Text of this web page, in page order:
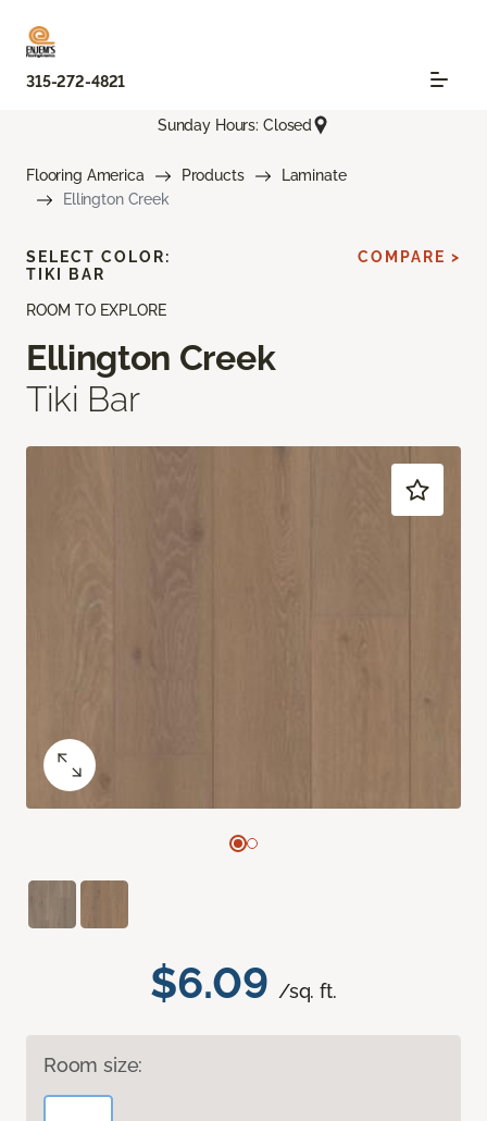
315-272-4821
Sunday Hours: Closed
Flooring America Products
Laminate
Ellington Creek
ROOM TO EXPLORE
Ellington Creek
Tiki Bar
$6.09 /sq. ft.
Room size:
SELECT COLOR:
TIKI BAR
COMPARE >